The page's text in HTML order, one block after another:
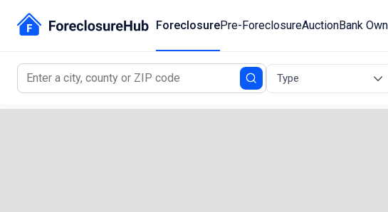
ForeclosurePre-ForeclosureAuctionBank
Type